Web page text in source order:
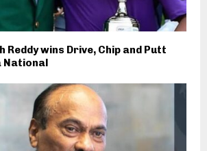
Reddy wins Drive, Chip and Putt
National